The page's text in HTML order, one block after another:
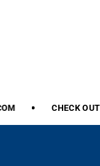
CHECK OUT